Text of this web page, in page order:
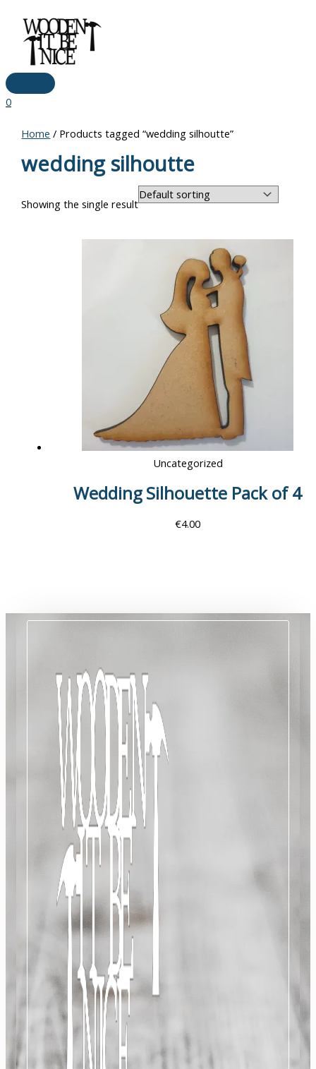
content
0
Home / Products tagged “wedding silhoutte”
wedding silhoutte
Showing the single result
Uncategorized
Wedding Silhouette Pack of 4
€4.00